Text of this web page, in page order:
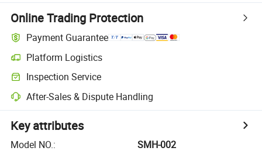
Online Trading Protection
Payment Guarantee
Platform Logistics
Inspection Service
After-Sales & Dispute Handling
Key attributes
Model NO.:
SMH-002